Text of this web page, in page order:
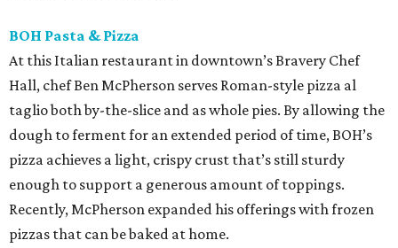
BOH Pasta & Pizza
At this Italian restaurant in downtown’s Bravery Chef
Hall, chef Ben McPherson serves Roman-style pizza al
taglio both by-the-slice and as whole pies. By allowing the
dough to ferment for an extended period of time, BOH’s
pizza achieves a light, crispy crust that’s still sturdy
enough to support a generous amount of toppings.
Recently, McPherson expanded his offerings with frozen
pizzas that can be baked at home.